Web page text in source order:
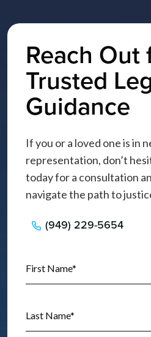
Reach Out
Trusted
Guidance
If you or a loved one is in
representation, don’t
today for a consultation
navigate the path to
(949) 229-5654